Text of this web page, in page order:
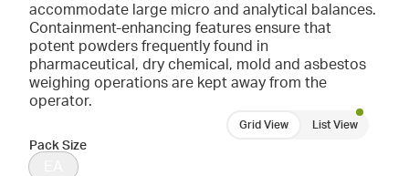
accommodate large micro and analytical balances.
Containment-enhancing features ensure that
potent powders frequently found in
pharmaceutical, dry chemical, mold and asbestos
weighing operations are kept away from the
operator.
Grid View List View
Pack Size